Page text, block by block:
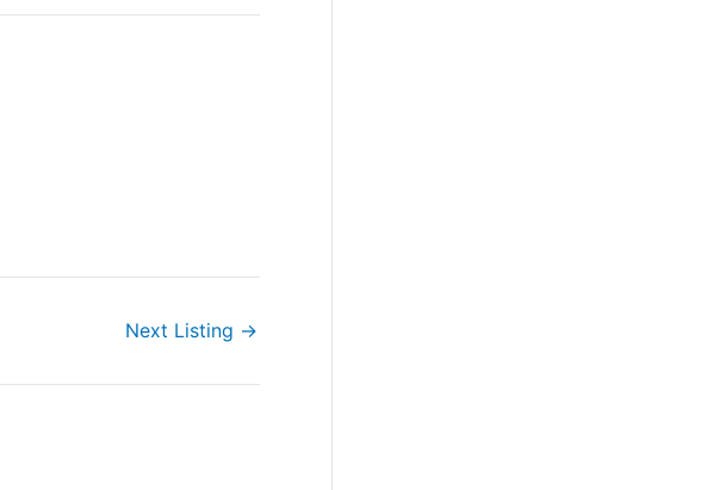
Next Listing →